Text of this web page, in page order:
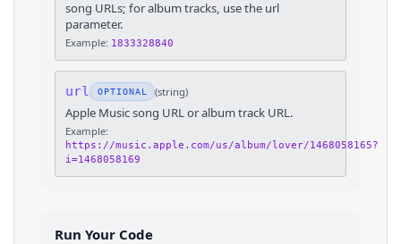
song URLs; for album tracks, use the url
parameter.
Example: 1833328840
url OPTIONAL (string)
Apple Music song URL or album track URL.
Example:
https://music.apple.com/us/album/lover/1468058165?
i=1468058169
Run Your Code